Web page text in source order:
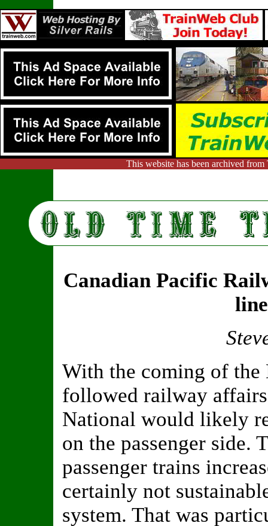
This website has been archived
Canadian Pacific
With the coming of the
followed railway
National would likely
on the passenger side.
passenger trains
certainly not
system. That was